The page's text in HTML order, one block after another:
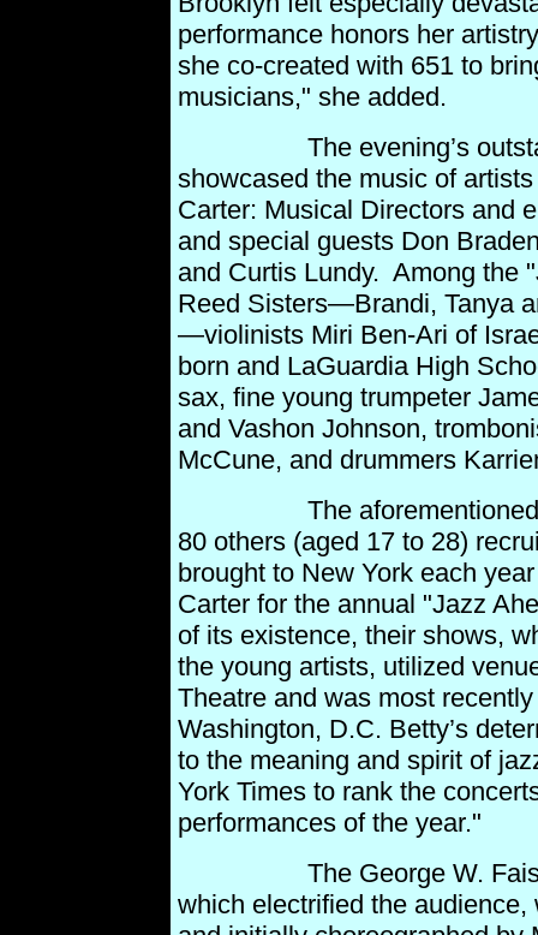
performance honors her
she co-created with 651 to
musicians," she added.
The evening’s
showcased the music of
Carter: Musical Directors and
and special guests Don
and Curtis Lundy. Among the
Reed Sisters—Brandi, Tanya
—violinists Miri Ben-Ari of
born and LaGuardia High
sax, fine young trumpeter
and Vashon Johnson,
McCune, and drummers
The aforementioned
80 others (aged 17 to 28)
brought to New York each
Carter for the annual "Jazz
of its existence, their shows,
the young artists, utilized
Theatre and was most
Washington, D.C. Betty’s
to the meaning and spirit of
York Times to rank the
performances of the year."
The George W. Faison
which electrified the